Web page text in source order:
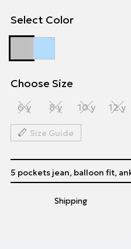
Select Color
Choose Size
6 y 8 y 10 y 12 y
Size Guide
Shipping
5 pockets jean, balloon fit,